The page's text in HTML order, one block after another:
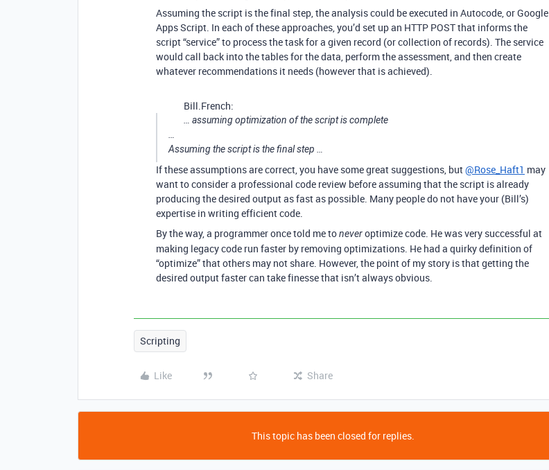
Assuming the script is the final step, the analysis could be executed in Autocode, or Google
Apps Script. In each of these approaches, you’d set up an HTTP POST that informs the
script “service” to process the task for a given record (or collection of records). The service
would call back into the tables for the data, perform the assessment, and then create
whatever recommendations it needs (however that is achieved).
Bill.French:
… assuming optimization of the script is complete
Assuming the script is the final step …
If these assumptions are correct, you have some great suggestions, but@Rose_Haft1 may
want to consider a professional code review before assuming that the script is already
producing the desired output as fast as possible. Many people do not have your (Bill’s)
expertise in writing efficient code.
By the way, a programmer once told me toneveroptimize code. He was very successful at
making legacy code run faster by removing optimizations. He had a quirky definition of
“optimize” that others may not share. However, the point of my story is that getting the
desired output faster can take finesse that isn’t always obvious.
Scripting
Like Share
This topic has been closed for replies.